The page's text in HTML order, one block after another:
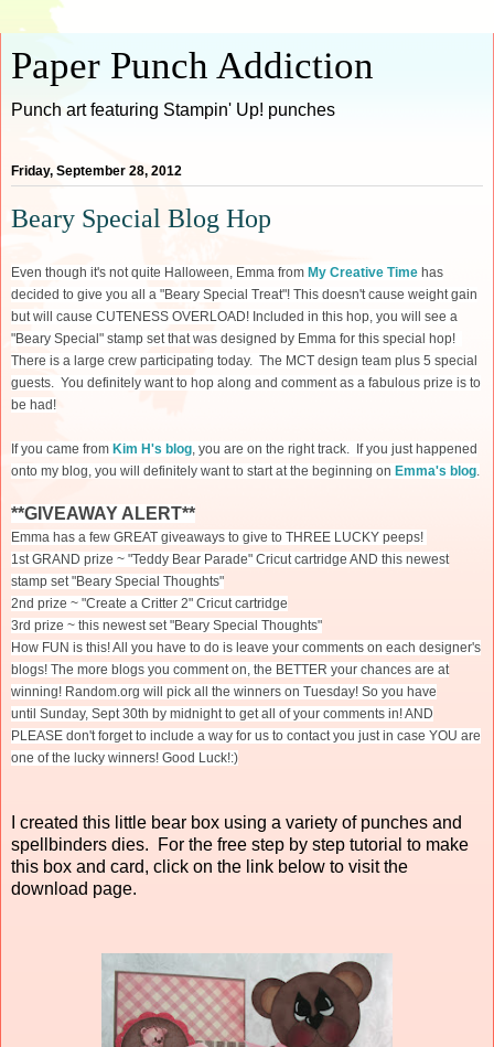
Paper Punch Addiction
Punch art featuring Stampin' Up! punches
Friday, September 28, 2012
Beary Special Blog Hop
Even though it's not quite Halloween, Emma from My Creative Time has
decided to give you all a "Beary Special Treat"! This doesn't cause weight gain
but will cause CUTENESS OVERLOAD! Included in this hop, you will see a
"Beary Special" stamp set that was designed by Emma for this special hop!
There is a large crew participating today. The MCT design team plus 5 special
guests. You definitely want to hop along and comment as a fabulous prize is to
be had!
If you came from Kim H's blog, you are on the right track. If you just happened
onto my blog, you will definitely want to start at the beginning on Emma's blog.
**GIVEAWAY ALERT**
Emma has a few GREAT giveaways to give to THREE LUCKY peeps!
1st GRAND prize ~ "Teddy Bear Parade" Cricut cartridge AND this newest
stamp set "Beary Special Thoughts"
2nd prize ~ "Create a Critter 2" Cricut cartridge
3rd prize ~ this newest set "Beary Special Thoughts"
How FUN is this! All you have to do is leave your comments on each designer's
blogs! The more blogs you comment on, the BETTER your chances are at
winning! Random.org will pick all the winners on Tuesday! So you have
until Sunday, Sept 30th by midnight to get all of your comments in! AND
PLEASE don't forget to include a way for us to contact you just in case YOU are
one of the lucky winners! Good Luck!:)
I created this little bear box using a variety of punches and
spellbinders dies. For the free step by step tutorial to make
this box and card, click on the link below to visit the
download page.